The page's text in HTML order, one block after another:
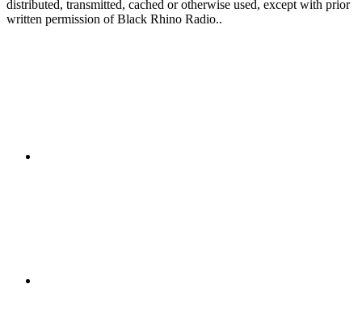
distributed, transmitted, cached or otherwise used, except with prior
written permission of Black Rhino Radio..